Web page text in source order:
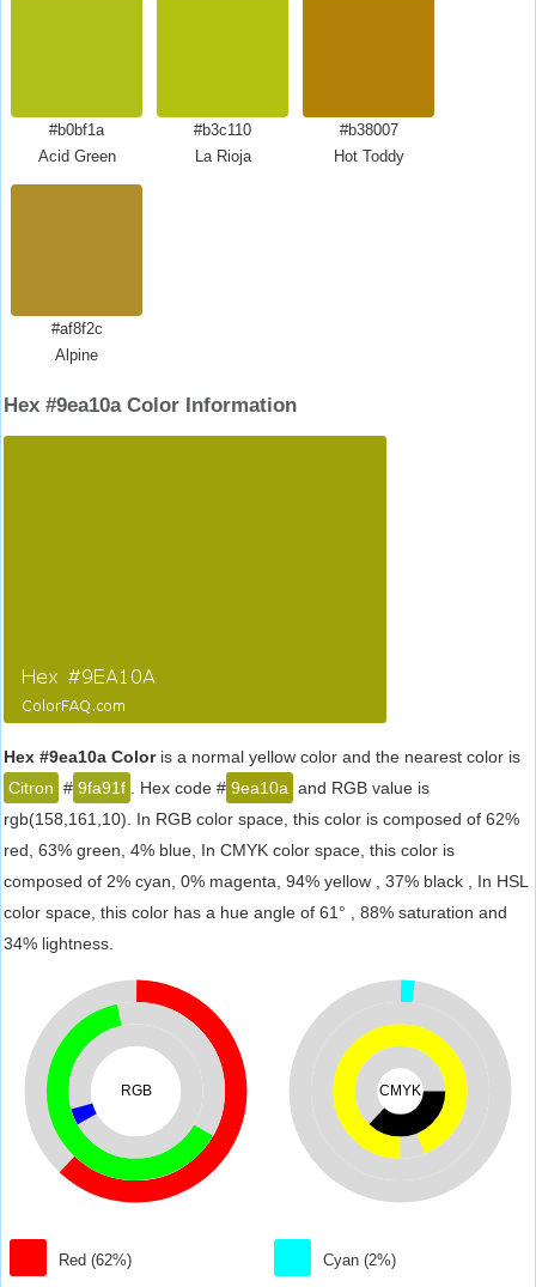
#b0bf1a
Acid Green
#b3c110
La Rioja
#b38007
Hot Toddy
#af8f2c
Alpine
Hex #9ea10a Color Information
Hex #9ea10a Coloris a normal yellow color and the nearest color is
Citron # 9fa91f . Hex code # 9ea10a and RGB value is
rgb(158,161,10). In RGB color space, this color is composed of 62%
red, 63% green, 4% blue, In CMYK color space, this color is
composed of 2% cyan, 0% magenta, 94% yellow , 37% black , In HSL
color space, this color has a hue angle of 61° , 88% saturation and
34% lightness.
RGB
Red (62%)
CMYK
Cyan (2%)